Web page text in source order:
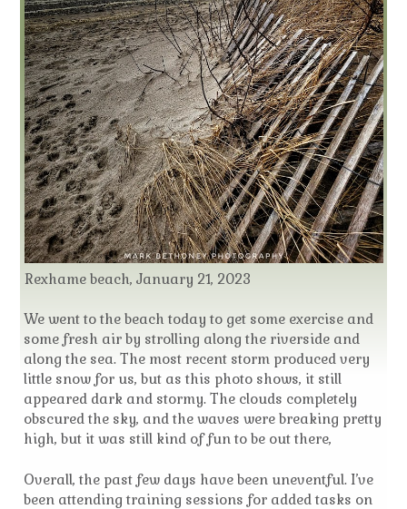
Rexhame beach, January 21, 2023
We went to the beach today to get some exercise and
some fresh air by strolling along the riverside and
along the sea. The most recent storm produced very
little snow for us, but as this photo shows, it still
appeared dark and stormy. The clouds completely
obscured the sky, and the waves were breaking pretty
high, but it was still kind of fun to be out there,
Overall, the past few days have been uneventful. I’ve
been attending training sessions for added tasks on